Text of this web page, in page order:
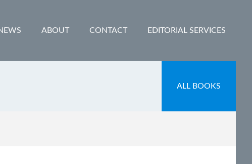
ABOUT CONTACT EDITORIAL SERVICES
ALL BOOKS